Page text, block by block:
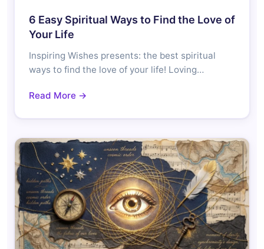
6 Easy Spiritual Ways to Find the Love of
Your Life
Inspiring Wishes presents: the best spiritual
ways to find the love of your life! Loving…
Read More →